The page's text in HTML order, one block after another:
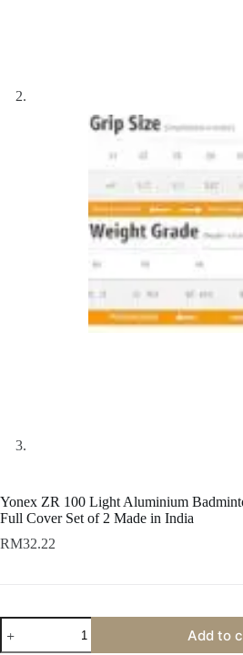
Yonex ZR 100 Light Aluminium
Full Cover Set of 2 Made in India
RM32.22
Add to